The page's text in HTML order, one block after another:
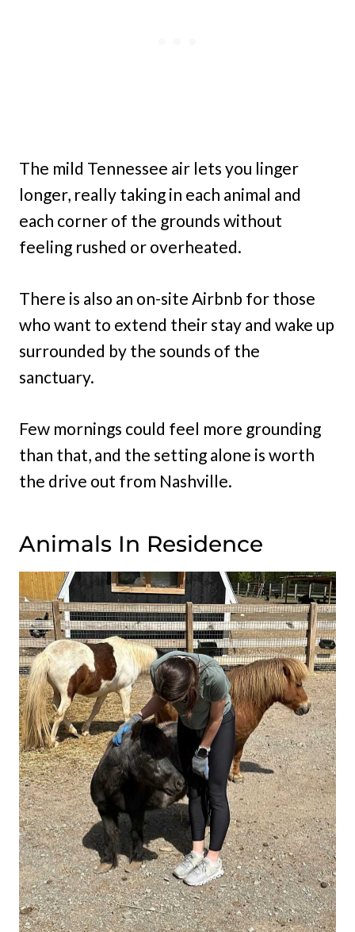
The mild Tennessee air lets you linger
longer, really taking in each animal and
each corner of the grounds without
feeling rushed or overheated.
There is also an on-site Airbnb for those
who want to extend their stay and wake up
surrounded by the sounds of the
sanctuary.
Few mornings could feel more grounding
than that, and the setting alone is worth
the drive out from Nashville.
Animals In Residence